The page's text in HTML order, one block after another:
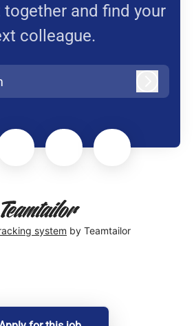
together and find your
colleague.
system by Teamtailor